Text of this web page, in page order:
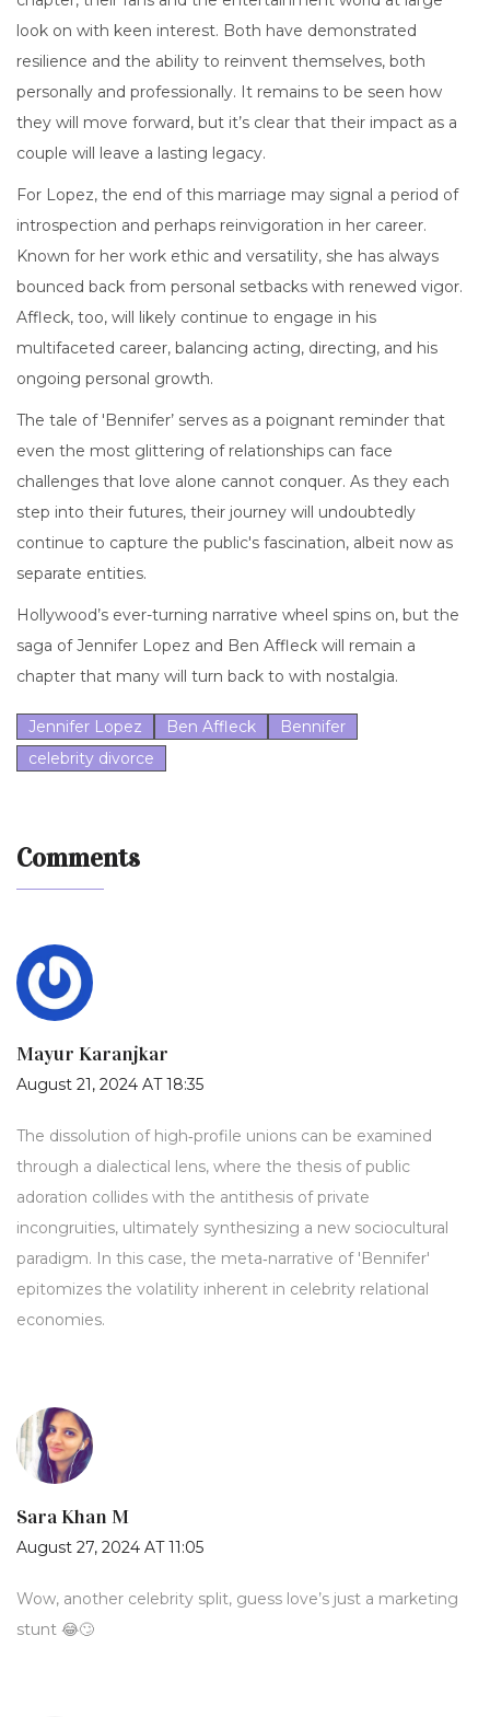
look on with keen interest. Both have demonstrated
resilience and the ability to reinvent themselves, both
personally and professionally. It remains to be seen how
they will move forward, but it’s clear that their impact as a
couple will leave a lasting legacy.
For Lopez, the end of this marriage may signal a period of
introspection and perhaps reinvigoration in her career.
Known for her work ethic and versatility, she has always
bounced back from personal setbacks with renewed vigor.
Affleck, too, will likely continue to engage in his
multifaceted career, balancing acting, directing, and his
ongoing personal growth.
The tale of 'Bennifer’ serves as a poignant reminder that
even the most glittering of relationships can face
challenges that love alone cannot conquer. As they each
step into their futures, their journey will undoubtedly
continue to capture the public's fascination, albeit now as
separate entities.
Hollywood’s ever-turning narrative wheel spins on, but the
saga of Jennifer Lopez and Ben Affleck will remain a
chapter that many will turn back to with nostalgia.
Jennifer Lopez Ben Affleck
Bennifer
celebrity divorce
Comments
Mayur Karanjkar
August 21, 2024 AT 18:35
The dissolution of high‑profile unions can be examined
through a dialectical lens, where the thesis of public
adoration collides with the antithesis of private
incongruities, ultimately synthesizing a new sociocultural
paradigm. In this case, the meta‑narrative of 'Bennifer'
epitomizes the volatility inherent in celebrity relational
economies.
Sara Khan M
August 27, 2024 AT 11:05
Wow, another celebrity split, guess love’s just a marketing
stunt 😂🙄